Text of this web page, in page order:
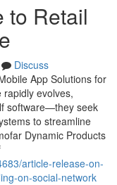
to Retail
Discuss
App Solutions for
rapidly evolves,
software—they seek
to streamline
Dynamic Products
article-release-on-
on-social-network